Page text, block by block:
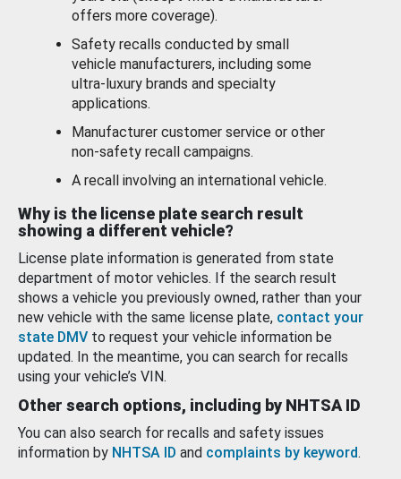
offers more coverage).
Safety recalls conducted by small
vehicle manufacturers, including some
ultra-luxury brands and specialty
applications.
Manufacturer customer service or other
non-safety recall campaigns.
A recall involving an international vehicle.
Why is the license plate search result
showing a different vehicle?
License plate information is generated from state
department of motor vehicles. If the search result
shows a vehicle you previously owned, rather than your
new vehicle with the same license plate, contact your
state DMV to request your vehicle information be
updated. In the meantime, you can search for recalls
using your vehicle’s VIN.
Other search options, including by NHTSA ID
You can also search for recalls and safety issues
information by NHTSA ID and complaints by keyword.